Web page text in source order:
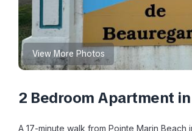
View More Photos
2 Bedroom Apartment
A 17-minute walk from Pointe Marin